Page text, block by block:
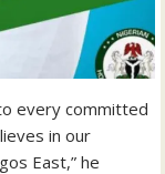
every committed
in our
East,” he